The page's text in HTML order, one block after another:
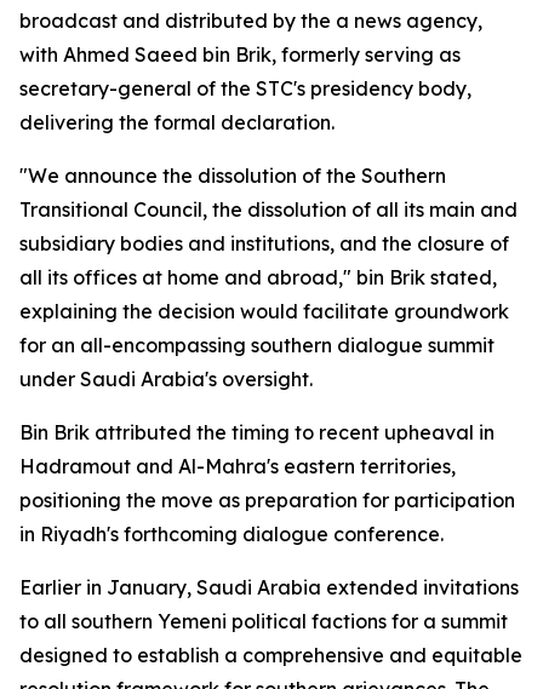
broadcast and distributed by the a news agency,
with Ahmed Saeed bin Brik, formerly serving as
secretary-general of the STC's presidency body,
delivering the formal declaration.
"We announce the dissolution of the Southern
Transitional Council, the dissolution of all its main and
subsidiary bodies and institutions, and the closure of
all its offices at home and abroad," bin Brik stated,
explaining the decision would facilitate groundwork
for an all-encompassing southern dialogue summit
under Saudi Arabia's oversight.
Bin Brik attributed the timing to recent upheaval in
Hadramout and Al-Mahra's eastern territories,
positioning the move as preparation for participation
in Riyadh's forthcoming dialogue conference.
Earlier in January, Saudi Arabia extended invitations
to all southern Yemeni political factions for a summit
designed to establish a comprehensive and equitable